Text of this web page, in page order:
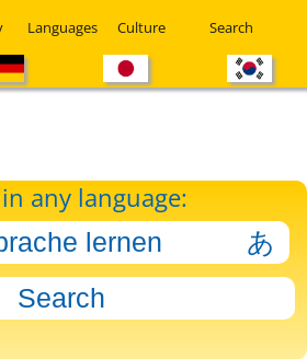
Languages Culture Search
any language: